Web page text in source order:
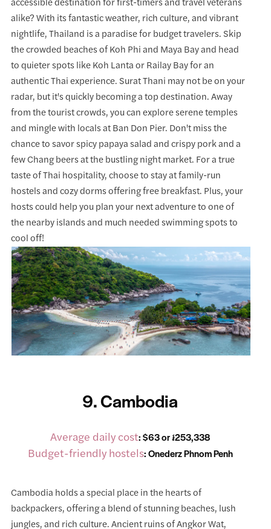
alike? With its fantastic weather, rich culture, and vibrant
nightlife, Thailand is a paradise for budget travelers. Skip
the crowded beaches of Koh Phi and Maya Bay and head
to quieter spots like Koh Lanta or Railay Bay for an
authentic Thai experience. Surat Thani may not be on your
radar, but it's quickly becoming a top destination. Away
from the tourist crowds, you can explore serene temples
and mingle with locals at Ban Don Pier. Don't miss the
chance to savor spicy papaya salad and crispy pork and a
few Chang beers at the bustling night market. For a true
taste of Thai hospitality, choose to stay at family-run
hostels and cozy dorms offering free breakfast. Plus, your
hosts could help you plan your next adventure to one of
the nearby islands and much needed swimming spots to
cool off!
9. Cambodia
Average daily cost: $63 or ៛253,338
Budget-friendly hostels:Onederz Phnom Penh
Cambodia holds a special place in the hearts of
backpackers, offering a blend of stunning beaches, lush
jungles, and rich culture. Ancient ruins of Angkor Wat,